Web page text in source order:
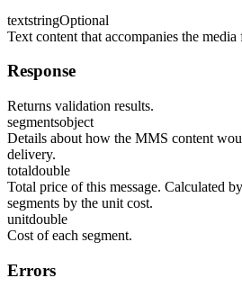
textstringOptional
Text content that accompanies the media
Response
Returns validation results.
segmentsobject
Details about how the MMS content
delivery.
totaldouble
Total price of this message. Calculated
segments by the unit cost.
unitdouble
Cost of each segment.
Errors